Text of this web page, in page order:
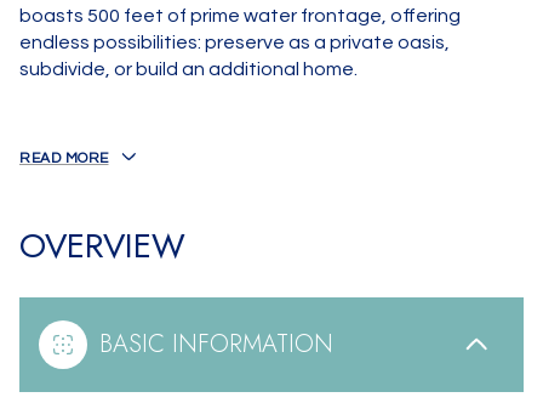
boasts 500 feet of prime water frontage, offering
endless possibilities: preserve as a private oasis,
subdivide, or build an additional home.
READ MORE
OVERVIEW
BASIC INFORMATION